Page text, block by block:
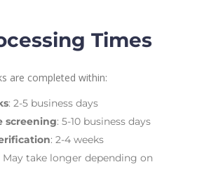
Times
are completed within:
: 2-5 business days
screening: 5-10 business days
: 2-4 weeks
May take longer depending on